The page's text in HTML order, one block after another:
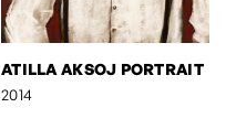
ATILLA AKSOJ PORTRAIT
2014